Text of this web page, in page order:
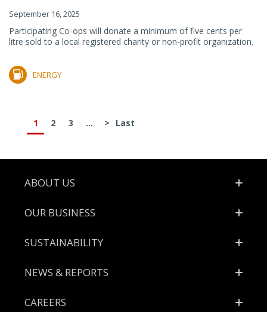
September 16, 2025
Participating Co-ops will donate a minimum of five cents per
litre sold to a local registered charity or non-profit organization.
ENERGY
1 2 3 ... > Last
Footer
ABOUT US
OUR BUSINESS
SUSTAINABILITY
NEWS & REPORTS
CAREERS